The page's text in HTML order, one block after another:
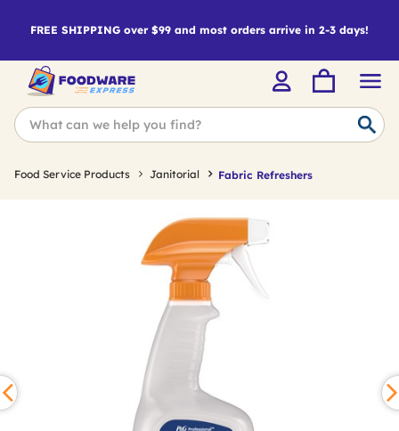
FREE SHIPPING over $99 and most orders arrive in 2-3 days!
Food Service Products Janitorial Fabric Refreshers